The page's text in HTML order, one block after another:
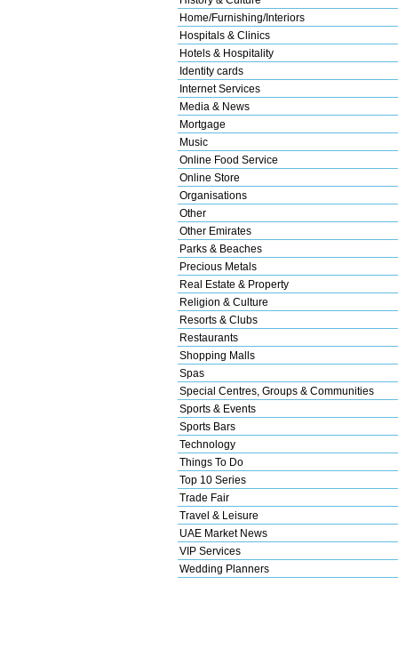
Home/Furnishing/Interiors
Hospitals & Clinics
Hotels & Hospitality
Identity cards
Internet Services
Media & News
Mortgage
Music
Online Food Service
Online Store
Organisations
Other
Other Emirates
Parks & Beaches
Precious Metals
Real Estate & Property
Religion & Culture
Resorts & Clubs
Restaurants
Shopping Malls
Spas
Special Centres, Groups & Communities
Sports & Events
Sports Bars
Technology
Things To Do
Top 10 Series
Trade Fair
Travel & Leisure
UAE Market News
VIP Services
Wedding Planners